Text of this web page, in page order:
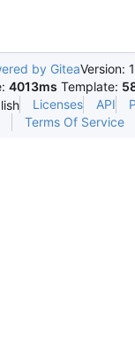
by GiteaVersion:
4013ms Template:
Licenses API
Terms Of Service